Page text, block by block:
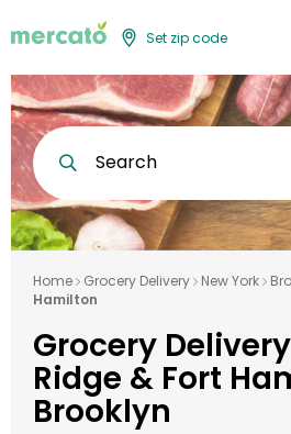
Set zip code
Search
Home Grocery Delivery New York
Hamilton
Grocery
Ridge & Fort
Brooklyn